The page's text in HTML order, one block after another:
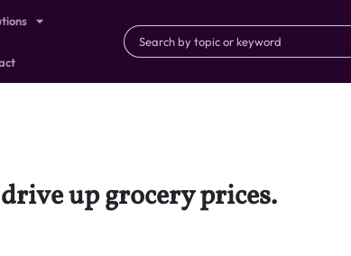
up grocery prices.